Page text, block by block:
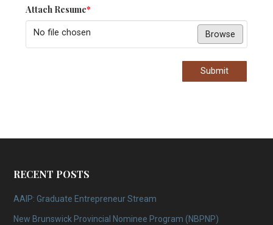
Attach Resume*
No file chosen Browse
Submit
RECENT POSTS
AAIP: Graduate Entrepreneur Stream
New Brunswick Provincial Nominee Program (NBPNP)